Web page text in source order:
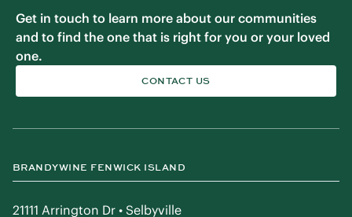
Get in touch to learn more about our communities
and to find the one that is right for you or your loved
one.
CONTACT US
BRANDYWINE FENWICK ISLAND
21111 Arrington Dr • Selbyville